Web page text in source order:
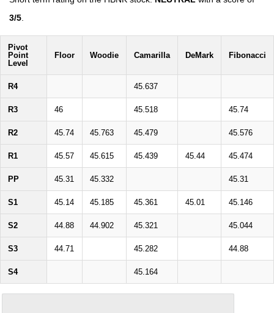
3/5
Pivot
Point
Level
Floor Woodie Camarilla DeMark Fibonacci
R4 45.637
R3 46 45.518 45.74
R2 45.74 45.763 45.479 45.576
R1 45.57 45.615 45.439 45.44 45.474
PP 45.31 45.332 45.31
S1 45.14 45.185 45.361 45.01 45.146
S2 44.88 44.902 45.321 45.044
S3 44.71 45.282 44.88
S4 45.164